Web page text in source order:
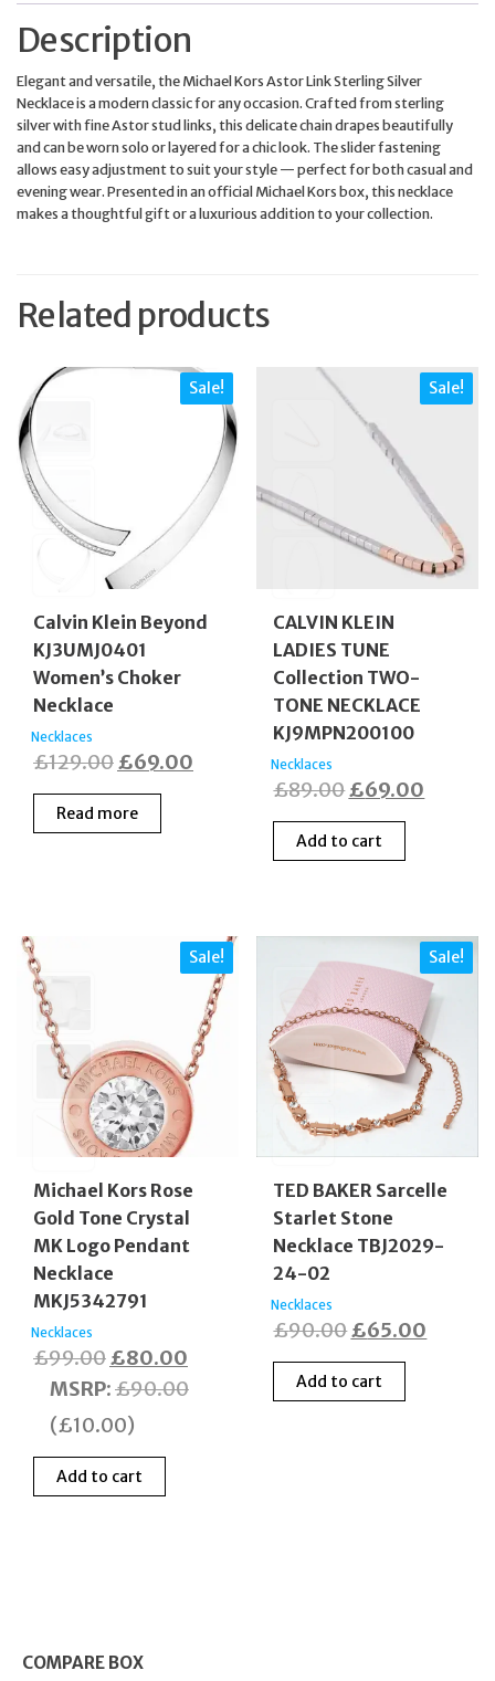
Description
Elegant and versatile, the Michael Kors Astor Link Sterling Silver
Necklace is a modern classic for any occasion. Crafted from sterling
silver with fine Astor stud links, this delicate chain drapes beautifully
and can be worn solo or layered for a chic look. The slider fastening
allows easy adjustment to suit your style — perfect for both casual and
evening wear. Presented in an official Michael Kors box, this necklace
makes a thoughtful gift or a luxurious addition to your collection.
Related products
Sale!
Calvin Klein Beyond
KJ3UMJ0401
Women’s Choker
Necklace
Necklaces
£129.00 Original
price
was:
£69.00
Read more
Sale!
CALVIN KLEIN
LADIES TUNE
Collection TWO-
TONE NECKLACE
KJ9MPN200100
Necklaces
£89.00 Original
price
was:
£69.00
Add to cart
Sale!
Michael Kors Rose
Gold Tone Crystal
MK Logo Pendant
Necklace
MKJ5342791
Necklaces
£99.00Original
price
was:
£80.00
price
MSRP:£90.00
(£10.00)
Add to cart
Sale!
TED BAKER Sarcelle
Starlet Stone
Necklace TBJ2029-
24-02
Necklaces
£90.00Original
price
was:
£65.00
Add to cart
COMPARE BOX